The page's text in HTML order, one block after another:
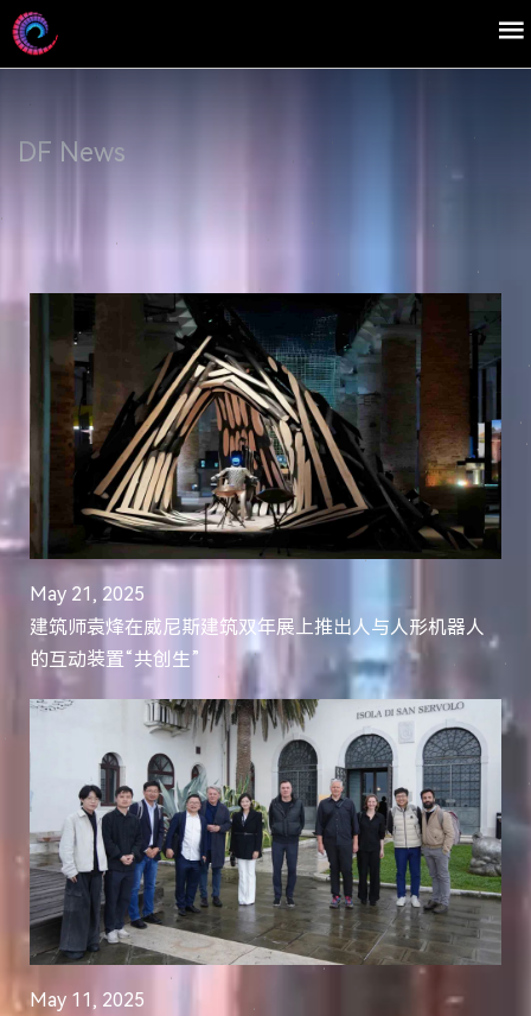
DF News
May 21, 2025
建筑师袁烽在威尼斯建筑双年展上推出人与人形机器人
的互动装置“共创生”
May 11, 2025